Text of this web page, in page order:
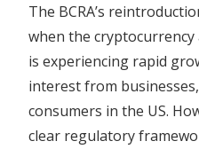
The BCRA’s
when the
is experiencing rapid
interest from
consumers in the US.
clear regulatory